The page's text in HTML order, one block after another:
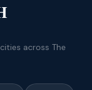
across The